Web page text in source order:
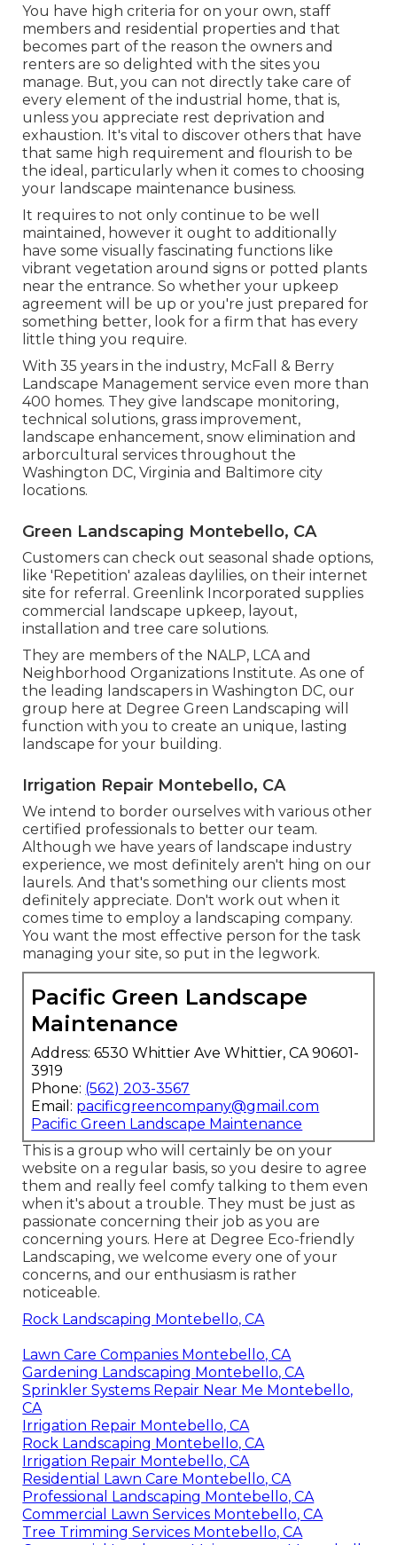
You have high criteria for on your own, staff
members and residential properties and that
becomes part of the reason the owners and
renters are so delighted with the sites you
manage. But, you can not directly take care of
every element of the industrial home, that is,
unless you appreciate rest deprivation and
exhaustion. It's vital to discover others that have
that same high requirement and flourish to be
the ideal, particularly when it comes to choosing
your landscape maintenance business.
It requires to not only continue to be well
maintained, however it ought to additionally
have some visually fascinating functions like
vibrant vegetation around signs or potted plants
near the entrance. So whether your upkeep
agreement will be up or you're just prepared for
something better, look for a firm that has every
little thing you require.
With 35 years in the industry, McFall & Berry
Landscape Management service even more than
400 homes. They give landscape monitoring,
technical solutions, grass improvement,
landscape enhancement, snow elimination and
arborcultural services throughout the
Washington DC, Virginia and Baltimore city
locations.
Green Landscaping Montebello, CA
Customers can check out seasonal shade options,
like 'Repetition' azaleas daylilies, on their internet
site for referral. Greenlink Incorporated supplies
commercial landscape upkeep, layout,
installation and tree care solutions.
They are members of the NALP, LCA and
Neighborhood Organizations Institute. As one of
the leading landscapers in Washington DC, our
group here at Degree Green Landscaping will
function with you to create an unique, lasting
landscape for your building.
Irrigation Repair Montebello, CA
We intend to border ourselves with various other
certified professionals to better our team.
Although we have years of landscape industry
experience, we most definitely aren't hing on our
laurels. And that's something our clients most
definitely appreciate. Don't work out when it
comes time to employ a landscaping company.
You want the most effective person for the task
managing your site, so put in the legwork.
Pacific Green Landscape
Maintenance
Address: 6530 Whittier Ave Whittier, CA 90601-
3919
Phone: (562) 203-3567
Email: pacificgreencompany@gmail.com
Pacific Green Landscape Maintenance
This is a group who will certainly be on your
website on a regular basis, so you desire to agree
them and really feel comfy talking to them even
when it's about a trouble. They must be just as
passionate concerning their job as you are
concerning yours. Here at Degree Eco-friendly
Landscaping, we welcome every one of your
concerns, and our enthusiasm is rather
noticeable.
Rock Landscaping Montebello, CA
Lawn Care Companies Montebello, CA
Gardening Landscaping Montebello, CA
Sprinkler Systems Repair Near Me Montebello,
CA
Irrigation Repair Montebello, CA
Rock Landscaping Montebello, CA
Irrigation Repair Montebello, CA
Residential Lawn Care Montebello, CA
Professional Landscaping Montebello, CA
Commercial Lawn Services Montebello, CA
Tree Trimming Services Montebello, CA